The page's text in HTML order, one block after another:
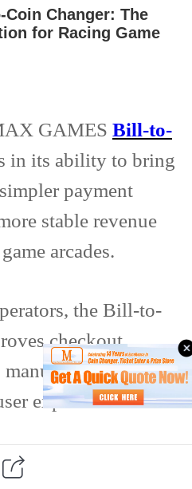
Coin Changer: The
for Racing Game
GAMES Bill-to-
in its ability to bring
payment
stable revenue
arcades.
the Bill-to-
checkout
manual intervention,
experience.